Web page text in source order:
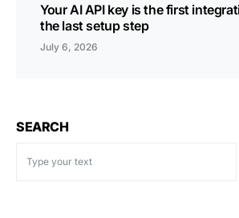
Your AI API key is the first
the last setup step
July 6, 2026
SEARCH